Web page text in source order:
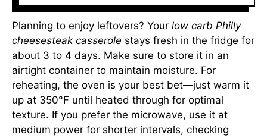
Planning to enjoy leftovers? Your low carb Philly
cheesesteak casserole stays fresh in the fridge for
about 3 to 4 days. Make sure to store it in an
airtight container to maintain moisture. For
reheating, the oven is your best bet—just warm it
up at 350°F until heated through for optimal
texture. If you prefer the microwave, use it at
medium power for shorter intervals, checking